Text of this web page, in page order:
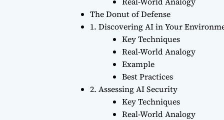
The Donut of Defense
1. Discovering AI in Your
Key Techniques
Real-World Analogy
Example
Best Practices
2. Assessing AI Security
Key Techniques
Real-World Analogy